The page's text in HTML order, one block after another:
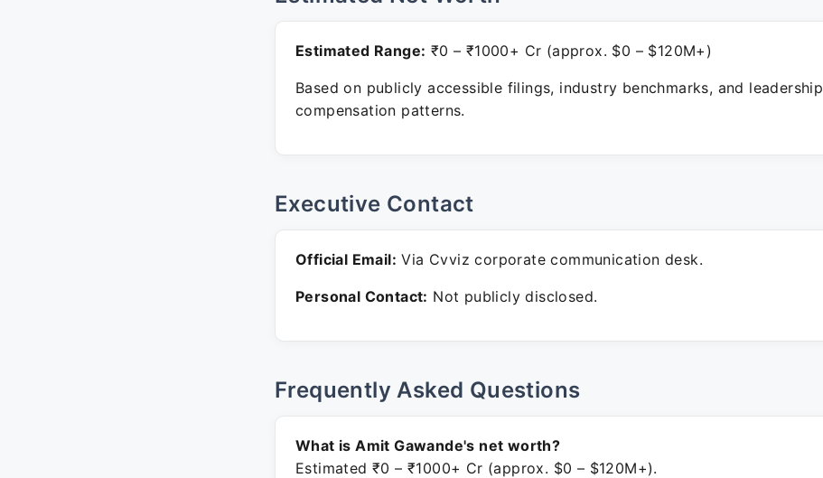
Estimated Range: ₹0 – ₹1000+ Cr (approx. $0 – $120M+)
Based on publicly accessible filings, industry benchmarks, and leadership
compensation patterns.
Executive Contact
Official Email: Via Cvviz corporate communication desk.
Personal Contact: Not publicly disclosed.
Frequently Asked Questions
What is Amit Gawande's net worth?
Estimated ₹0 – ₹1000+ Cr (approx. $0 – $120M+).